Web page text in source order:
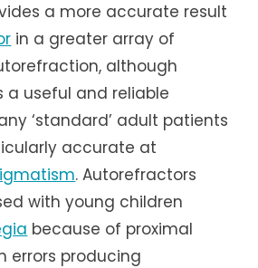
a more accurate result
in a greater array of
although
useful and reliable
‘standard’ adult patients
accurate at
. Autorefractors
with young children
because of proximal
errors producing